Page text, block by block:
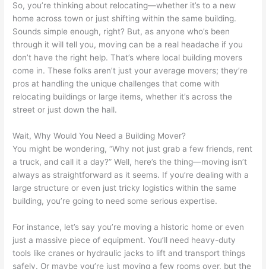
So, you’re thinking about relocating—whether it’s to a new
home across town or just shifting within the same building.
Sounds simple enough, right? But, as anyone who’s been
through it will tell you, moving can be a real headache if you
don’t have the right help. That’s where local building movers
come in. These folks aren’t just your average movers; they’re
pros at handling the unique challenges that come with
relocating buildings or large items, whether it’s across the
street or just down the hall.
Wait, Why Would You Need a Building Mover?
You might be wondering, “Why not just grab a few friends, rent
a truck, and call it a day?” Well, here’s the thing—moving isn’t
always as straightforward as it seems. If you’re dealing with a
large structure or even just tricky logistics within the same
building, you’re going to need some serious expertise.
For instance, let’s say you’re moving a historic home or even
just a massive piece of equipment. You’ll need heavy-duty
tools like cranes or hydraulic jacks to lift and transport things
safely. Or maybe you’re just moving a few rooms over, but the